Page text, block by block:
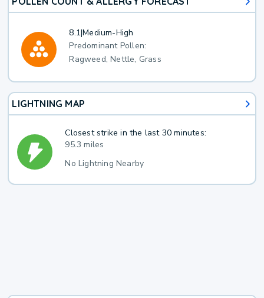
8.1|Medium-High
Predominant Pollen:
Ragweed, Nettle, Grass
LIGHTNING MAP
Closest strike in the last 30 minutes:
95.3 miles
No Lightning Nearby